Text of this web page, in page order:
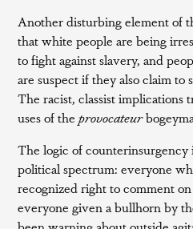
Another disturbing element of
that white people are being
to fight against slavery, and
are suspect if they also claim to
The racist, classist implications
uses of theprovocateur
The logic of counterinsurgency
political spectrum: everyone
recognized right to comment
everyone given a bullhorn by